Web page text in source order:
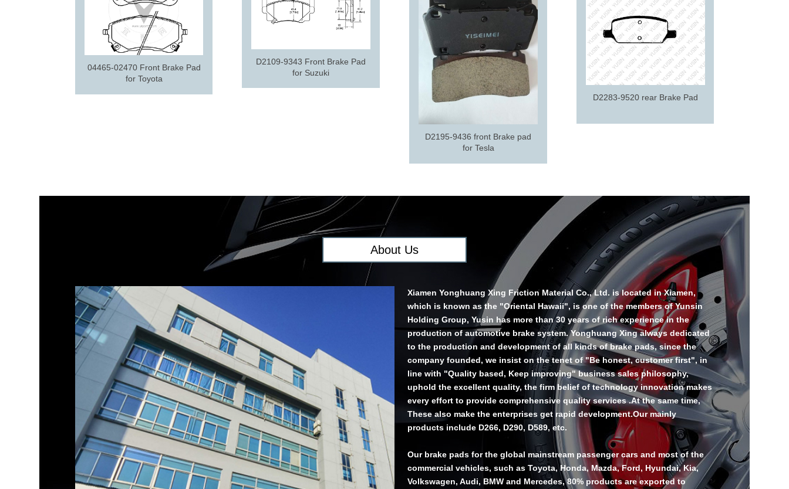
04465-02470 Front Brake Pad
for Toyota
D2109-9343 Front Brake Pad
for Suzuki
D2195-9436 front Brake pad
for Tesla
D2283-9520 rear Brake Pad
About Us
Xiamen Yonghuang Xing Friction Material Co., Ltd. is located in Xiamen,
which is known as the "Oriental Hawaii", is one of the members of Yunsin
Holding Group, Yusin has more than 30 years of rich experience in the
production of automotive brake system. Yonghuang Xing always dedicated
to the production and development of all kinds of brake pads, since the
company founded, we insist on the tenet of "Be honest, customer first", in
line with "Quality based, Keep improving" business sales philosophy,
uphold the excellent quality, the firm belief of technology innovation makes
every effort to provide comprehensive quality services .At the same time,
These also make the enterprises get rapid development.Our mainly
products include D266, D290, D589, etc.
Our brake pads for the global mainstream passenger cars and most of the
commercial vehicles, such as Toyota, Honda, Mazda, Ford, Hyundai, Kia,
Volkswagen, Audi, BMW and Mercedes, 80% products are exported to